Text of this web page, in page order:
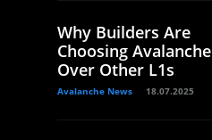
Why Builders Are
Choosing Avalanche
Over Other L1s
Avalanche News 18.07.2025